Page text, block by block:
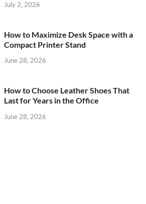
July 2, 2026
How to Maximize Desk Space with a
Compact Printer Stand
June 28, 2026
How to Choose Leather Shoes That
Last for Years in the Office
June 28, 2026